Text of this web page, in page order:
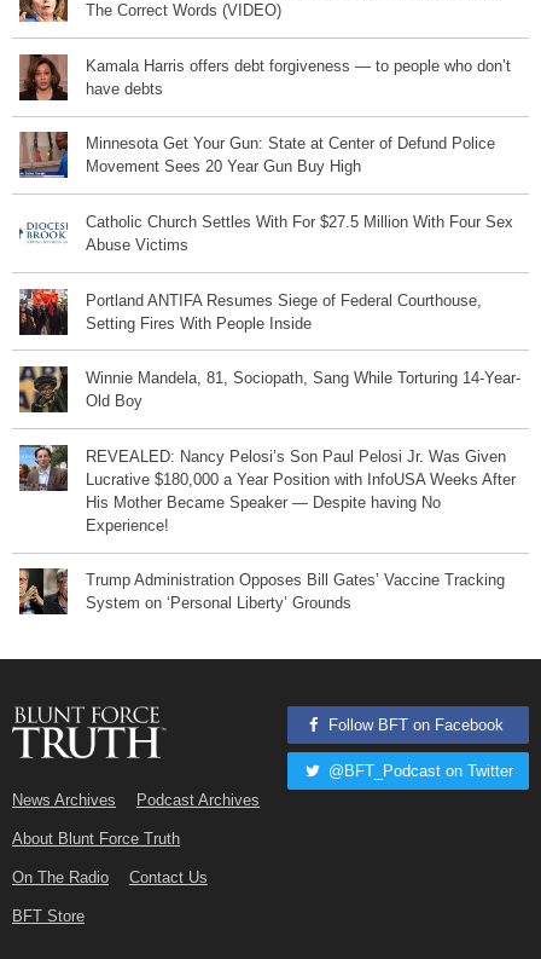
The Correct Words (VIDEO)
Kamala Harris offers debt forgiveness — to people who don’t
have debts
Minnesota Get Your Gun: State at Center of Defund Police
Movement Sees 20 Year Gun Buy High
Catholic Church Settles With For $27.5 Million With Four Sex
Abuse Victims
Portland ANTIFA Resumes Siege of Federal Courthouse,
Setting Fires With People Inside
Winnie Mandela, 81, Sociopath, Sang While Torturing 14-Year-
Old Boy
REVEALED: Nancy Pelosi’s Son Paul Pelosi Jr. Was Given
Lucrative $180,000 a Year Position with InfoUSA Weeks After
His Mother Became Speaker — Despite having No
Experience!
Trump Administration Opposes Bill Gates’ Vaccine Tracking
System on ‘Personal Liberty’ Grounds
News Archives Podcast Archives
About Blunt Force Truth
On The Radio Contact Us
BFT Store
Follow BFT on Facebook
@BFT_Podcast on Twitter